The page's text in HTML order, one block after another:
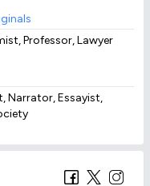
Professor, Lawyer
Narrator, Essayist,